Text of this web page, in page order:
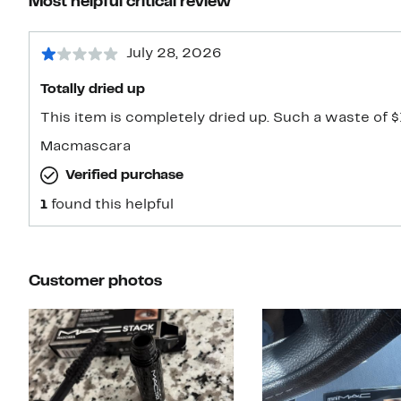
July 28, 2026
Totally dried up
This item is completely dried up. Such a waste of
Macmascara
Verified purchase
1 found this helpful
Customer photos
Slide 1 of 7